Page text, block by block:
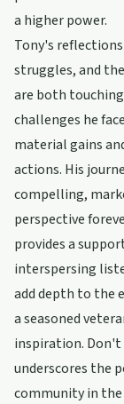
a higher power.
Tony's
struggles, and
are both
challenges he
material gains
actions. His
compelling,
perspective
provides a
interspersing
add depth to the
a seasoned
inspiration.
underscores the
community in the